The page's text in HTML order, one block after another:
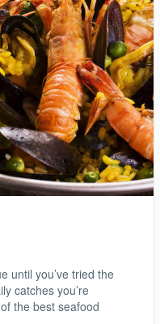
until you’ve tried the
catches you’re
the best seafood